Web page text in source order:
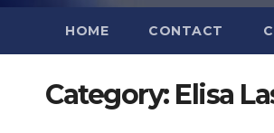
HOME CONTACT
Category: Elisa